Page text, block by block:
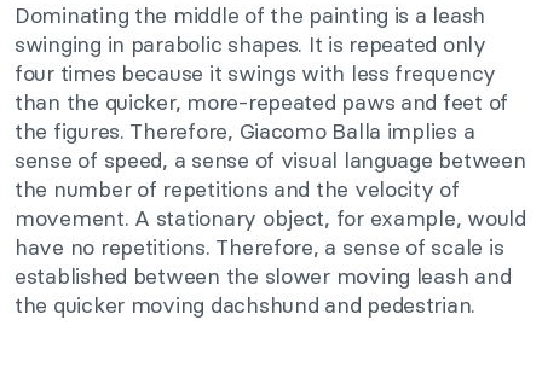
Dominating the middle of the painting is a leash
swinging in parabolic shapes. It is repeated only
four times because it swings with less frequency
than the quicker, more-repeated paws and feet of
the figures. Therefore, Giacomo Balla implies a
sense of speed, a sense of visual language between
the number of repetitions and the velocity of
movement. A stationary object, for example, would
have no repetitions. Therefore, a sense of scale is
established between the slower moving leash and
the quicker moving dachshund and pedestrian.